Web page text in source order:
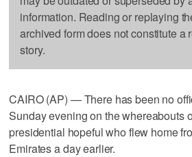
information. Reading or replaying
archived form does not constitute a
story.
CAIRO (AP) — There has been no
Sunday evening on the whereabouts
presidential hopeful who flew home
Emirates a day earlier.